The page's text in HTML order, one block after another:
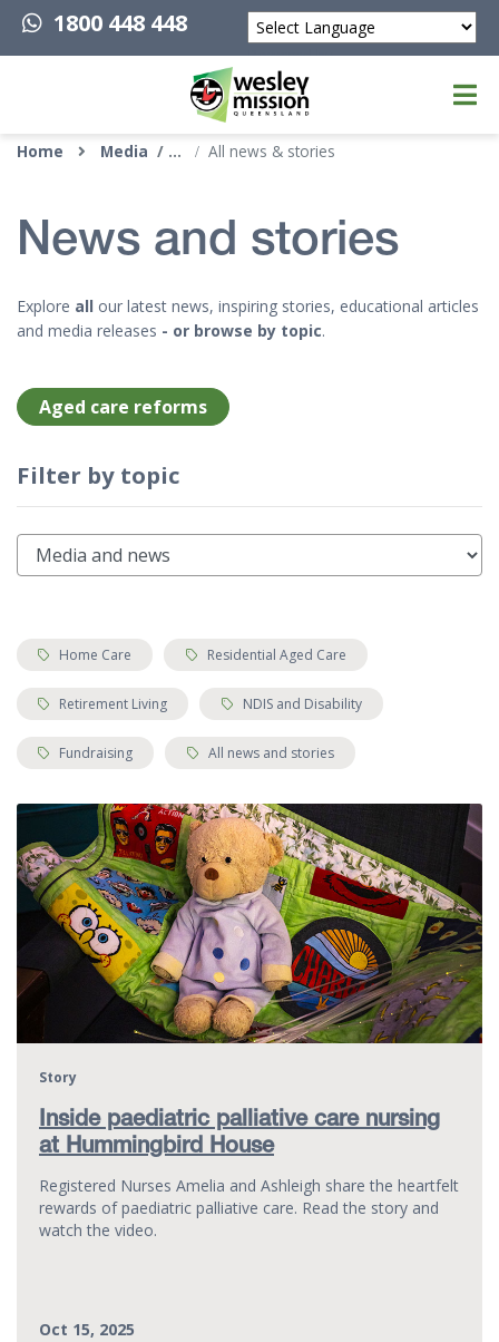
1800 448 448
Powered by
Top of page
Home Media All news & stories
News and stories
Explore all our latest news, inspiring stories, educational articles
and media releases - or browse by topic.
Aged care reforms
Filter by topic
Tags:Home Care Tags:Residential Aged Care
Tags:Retirement Living Tags:NDIS and Disability
Tags:Fundraising Tags:All news and stories
Inside paediatric palliative care nursing
at Hummingbird House
Story
Registered Nurses Amelia and Ashleigh share the heartfelt
rewards of paediatric palliative care. Read the story and
watch the video.
Oct 15, 2025